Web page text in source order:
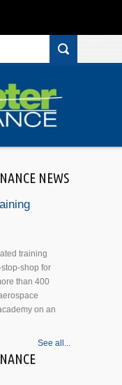
NEWS
training
shop for
than 400
on an
See all...